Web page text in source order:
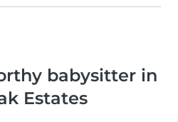
babysitter in
Estates